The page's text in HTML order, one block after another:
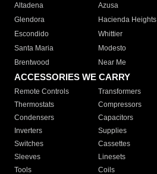
Altadena
Azusa
Glendora
Hacienda Heights
Escondido
Whittier
Santa Maria
Modesto
Brentwood
Near Me
ACCESSORIES WE CARRY
Remote Controls Transformers
Thermostats
Compressors
Condensers
Capacitors
Inverters
Supplies
Switches
Cassettes
Sleeves
Linesets
Tools
Coils